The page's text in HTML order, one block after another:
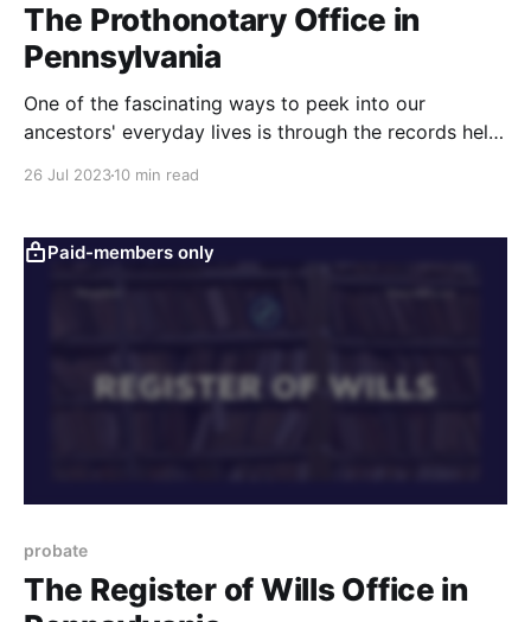
The Prothonotary Office in
Pennsylvania
One of the fascinating ways to peek into our
ancestors' everyday lives is through the records held
26 Jul 202310 min read
Paid-members only
probate
The Register of Wills Office in